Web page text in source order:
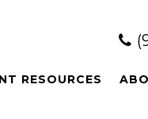
RESOURCES